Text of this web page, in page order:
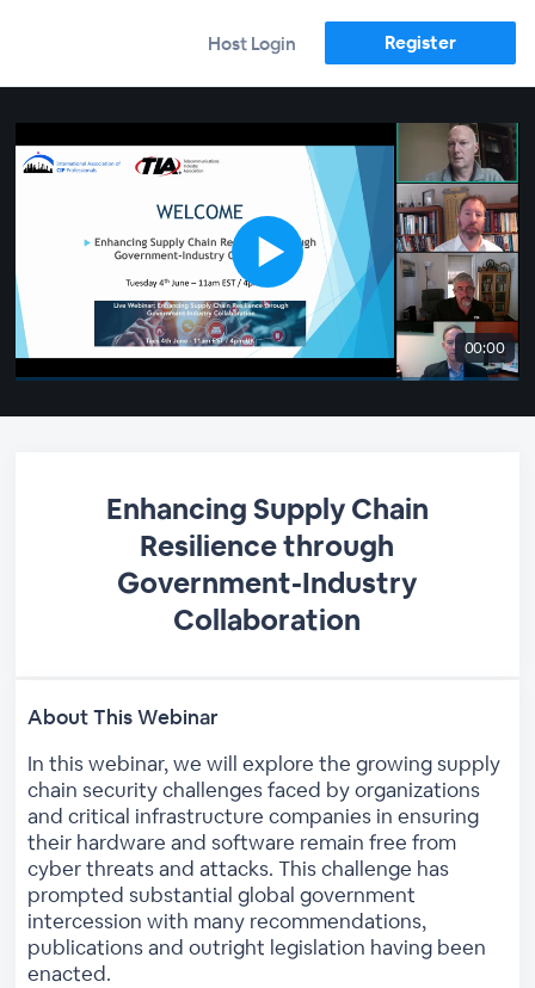
Host Login Register
00:00
Enhancing Supply Chain
Resilience through
Government-Industry
Collaboration
About This Webinar
In this webinar, we will explore the growing supply
chain security challenges faced by organizations
and critical infrastructure companies in ensuring
their hardware and software remain free from
cyber threats and attacks. This challenge has
prompted substantial global government
intercession with many recommendations,
publications and outright legislation having been
enacted.